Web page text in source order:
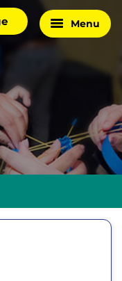
Menu